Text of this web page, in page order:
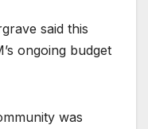
said this
ongoing budget
was